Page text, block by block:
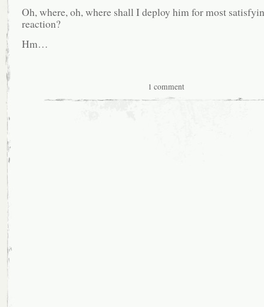
Oh, where, oh, where shall I deploy him for most
reaction?
Hm…
1 comment